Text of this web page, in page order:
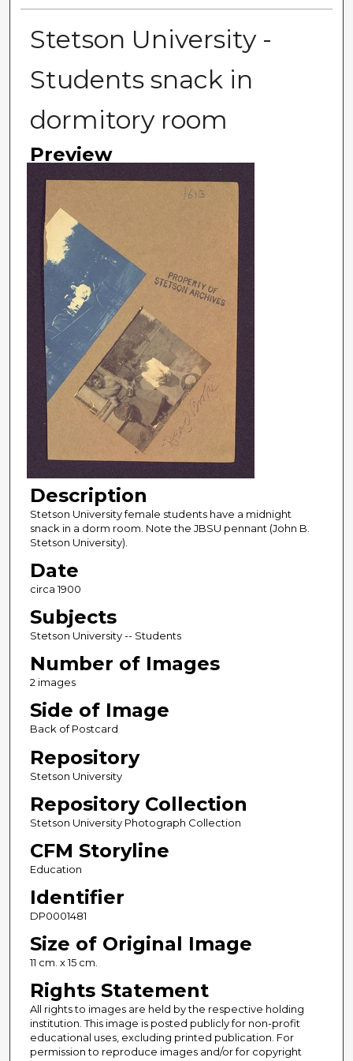
Stetson University -
Students snack in
dormitory room
Preview
Description
Stetson University female students have a midnight
snack in a dorm room. Note the JBSU pennant (John B.
Stetson University).
Date
circa 1900
Subjects
Stetson University -- Students
Number of Images
2 images
Side of Image
Back of Postcard
Repository
Stetson University
Repository Collection
Stetson University Photograph Collection
CFM Storyline
Education
Identifier
DP0001481
Size of Original Image
11 cm. x 15 cm.
Rights Statement
All rights to images are held by the respective holding
institution. This image is posted publicly for non-profit
educational uses, excluding printed publication. For
permission to reproduce images and/or for copyright